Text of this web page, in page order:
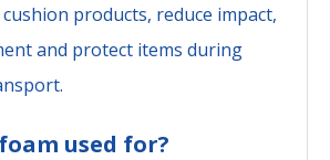
products, reduce impact,
and protect items during
used for?